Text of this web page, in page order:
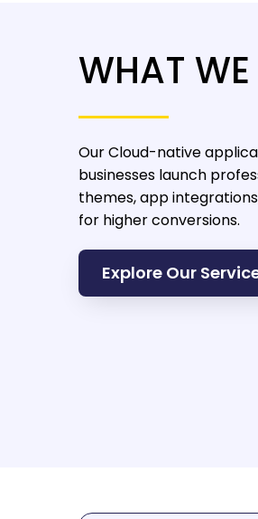
WHAT
Our Cloud-native
businesses launch
themes, app
for higher conversions.
Explore Our